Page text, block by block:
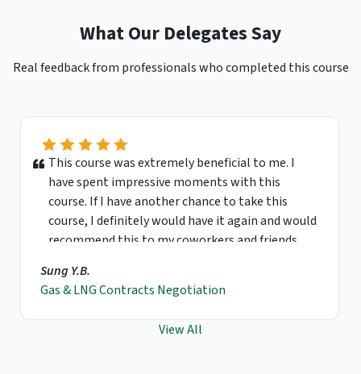
What Our Delegates Say
Real feedback from professionals who completed this course
This course was extremely beneficial to me. I
have spent impressive moments with this
course. If I have another chance to take this
course, I definitely would have it again and would
recommend this to my coworkers and friends.
Sung Y.B.
Gas & LNG Contracts Negotiation
View All